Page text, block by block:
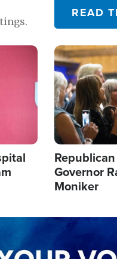
READ
Image
Governor
Moniker